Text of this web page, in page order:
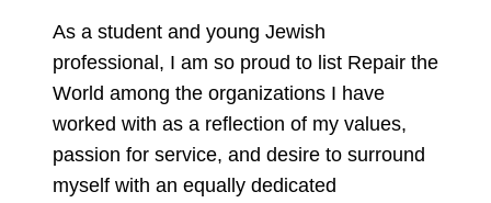
As a student and young Jewish
professional, I am so proud to list Repair the
World among the organizations I have
worked with as a reflection of my values,
passion for service, and desire to surround
myself with an equally dedicated